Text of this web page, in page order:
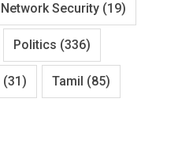
Network Security (19)
Politics (336)
(31) Tamil (85)